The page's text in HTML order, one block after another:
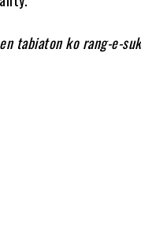
tabiaton ko rang-e-